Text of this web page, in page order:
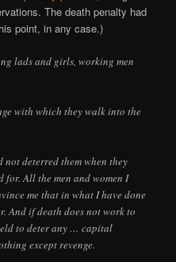
The death penalty had
point, in any case.)
lads and girls, working men
with which they walk into the
deterred them when they
for. All the men and women I
me that in what I have done
And if death does not work to
to deter any … capital
except revenge.